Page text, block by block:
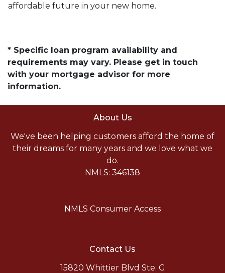
affordable future in your new home.
* Specific loan program availability and
requirements may vary. Please get in touch
with your mortgage advisor for more
information.
About Us
We've been helping customers afford the home of
their dreams for many years and we love what we
do.
NMLS: 346138
NMLS Consumer Access
Contact Us
15820 Whittier Blvd Ste. G